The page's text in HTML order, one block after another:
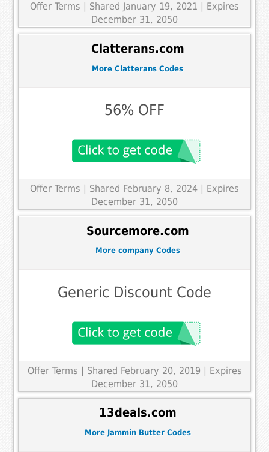
Offer Terms
| Shared January 19, 2021 | Expires
December 31, 2050
Clatterans.com
More Clatterans Codes
56% OFF
Offer Terms
| Shared February 8, 2024 | Expires
December 31, 2050
Sourcemore.com
More company Codes
Generic Discount Code
Offer Terms | Shared February 20, 2019 | Expires
December 31, 2050
13deals.com
More Jammin Butter Codes